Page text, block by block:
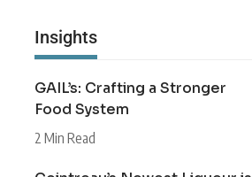
Insights
GAIL’s: Crafting a Stronger
Food System
2 Min Read